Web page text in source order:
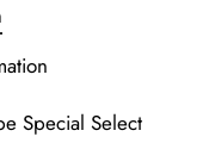
Special Select